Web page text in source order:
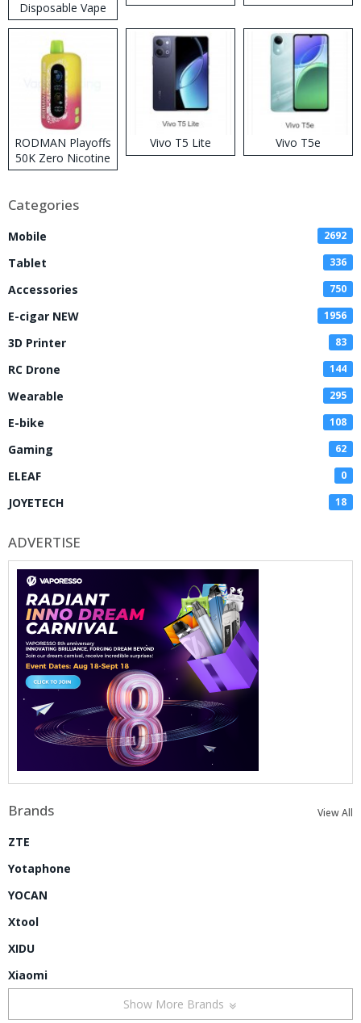
Disposable Vape
RODMAN Playoffs
50K Zero Nicotine
Disposable Vape
Vivo T5 Lite Vivo T5e
Categories
Mobile 2692
Tablet 336
Accessories 750
E-cigar NEW 1956
3D Printer 83
RC Drone 144
Wearable 295
E-bike 108
Gaming 62
ELEAF 0
JOYETECH 18
ADVERTISE
Brands View All
ZTE
Yotaphone
YOCAN
Xtool
XIDU
Xiaomi
Show More Brands